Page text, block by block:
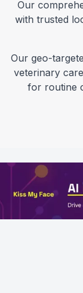
Our
with trusted
Our geo-
veterinary
for routine